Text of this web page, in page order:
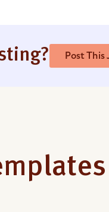
Post This